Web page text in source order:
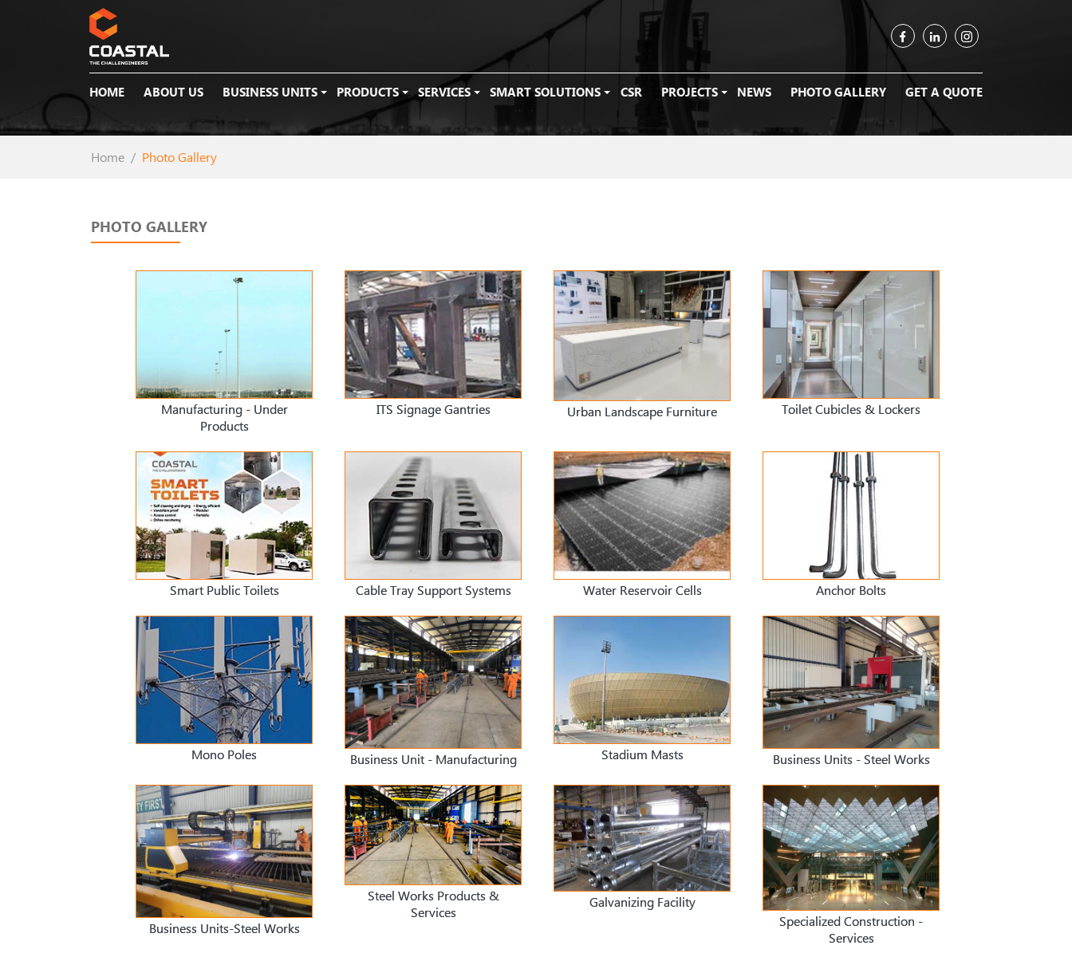
HOME ABOUT US BUSINESS UNITS PRODUCTS SERVICES SMART SOLUTIONS CSR PROJECTS NEWS PHOTO GALLERY GET A QUOTE
Home Photo Gallery
PHOTO GALLERY
Manufacturing - Under
Products
ITS Signage Gantries Urban Landscape Furniture Toilet Cubicles & Lockers
Smart Public Toilets Cable Tray Support Systems Water Reservoir Cells Anchor Bolts
Mono Poles Business Unit - Manufacturing Stadium Masts Business Units - Steel Works
Business Units-Steel Works
Steel Works Products &
Services
Galvanizing Facility
Specialized Construction -
Services